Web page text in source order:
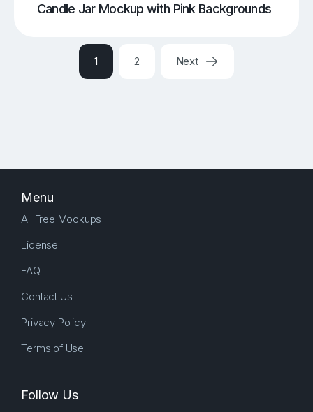
Candle Jar Mockup with Pink Backgrounds
1 2 Next
Menu
All Free Mockups
License
FAQ
Contact Us
Privacy Policy
Terms of Use
Follow Us